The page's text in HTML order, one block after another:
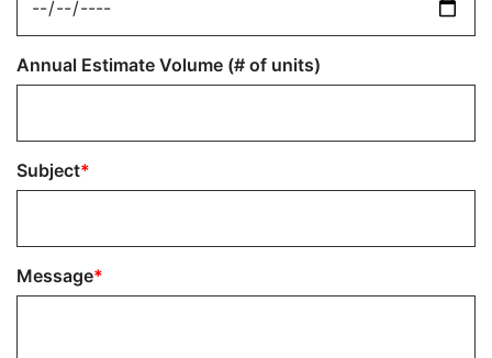
Annual Estimate Volume (# of units)
Subject
Message